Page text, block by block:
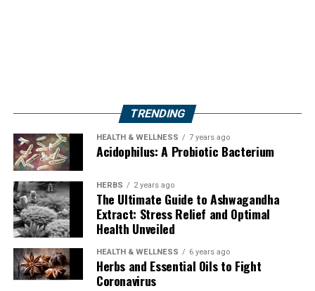
TRENDING
HEALTH & WELLNESS 7 years ago
Acidophilus: A Probiotic Bacterium
HERBS 2 years ago
The Ultimate Guide to Ashwagandha
Extract: Stress Relief and Optimal
Health Unveiled
HEALTH & WELLNESS 6 years ago
Herbs and Essential Oils to Fight
Coronavirus